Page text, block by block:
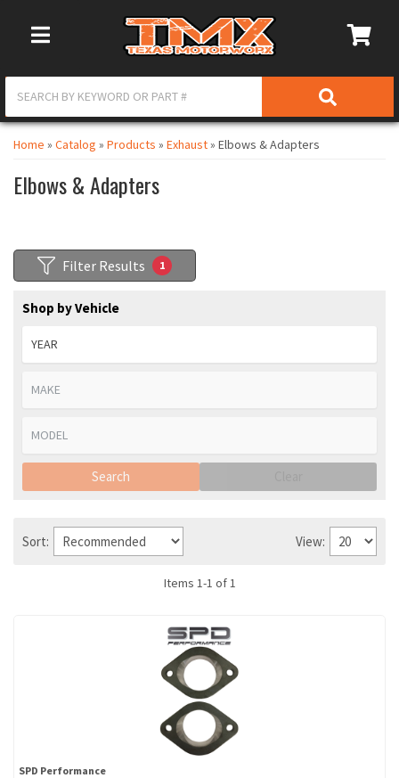
Toggle Navigation
Home » Catalog » Products » Exhaust» Elbows & Adapters
Elbows & Adapters
Filter Results 1
Shop by Vehicle
Search
Sort: View:
Items 1-1 of1
SPD Performance